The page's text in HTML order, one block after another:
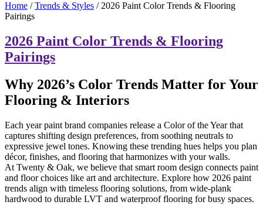
Home /Trends & Styles / 2026 Paint Color Trends & Flooring
Pairings
2026 Paint Color Trends & Flooring
Pairings
Why 2026’s Color Trends Matter for Your
Flooring & Interiors
Each year paint brand companies release a Color of the Year that
captures shifting design preferences, from soothing neutrals to
expressive jewel tones. Knowing these trending hues helps you plan
décor, finishes, and flooring that harmonizes with your walls.
At Twenty & Oak, we believe that smart room design connects paint
and floor choices like art and architecture. Explore how 2026 paint
trends align with timeless flooring solutions, from wide-plank
hardwood to durable LVT and waterproof flooring for busy spaces.